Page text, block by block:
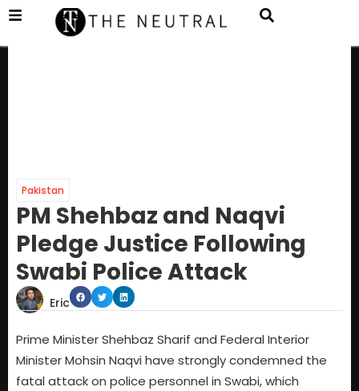
Pakistan
PM Shehbaz and Naqvi
Pledge Justice Following
Swabi Police Attack
Eric
Prime Minister Shehbaz Sharif and Federal Interior
Minister Mohsin Naqvi have strongly condemned the
fatal attack on police personnel in Swabi, which